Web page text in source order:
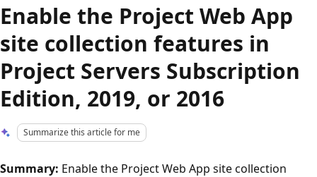
Enable the Project Web App
site collection features in
Project Servers Subscription
Edition, 2019, or 2016
Summarize this article for me
Summary: Enable the Project Web App site collection